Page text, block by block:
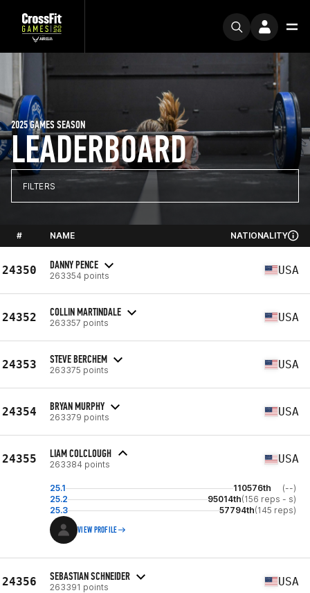
LEADERBOARD
2025 GAMES SEASON
FILTERS
# NAME NATIONALITY
24350 DANNY PENCE
263354 points USA
24352 COLLIN MARTINDALE
263357 points USA
24353 STEVE BERCHEM
263375 points USA
24354 BRYAN MURPHY
263379 points USA
24355 LIAM COLCLOUGH
263384 points USA
25.1 110576th
(--)
25.2
95014th(156 reps - s)
25.3
57794th(145 reps)
VIEW PROFILE
24356 SEBASTIAN SCHNEIDER
263391 points USA